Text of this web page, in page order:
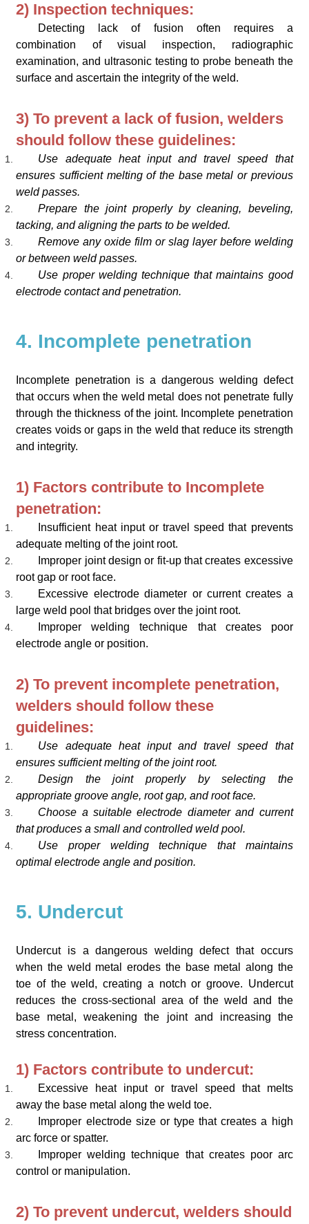
2) Inspection techniques:
Detecting lack of fusion often requires a
combination of visual inspection, radiographic
examination, and ultrasonic testing to probe beneath the
surface and ascertain the integrity of the weld.
3) To prevent a lack of fusion, welders
should follow these guidelines:
Use adequate heat input and travel speed that
ensures sufficient melting of the base metal or previous
weld passes.
Prepare the joint properly by cleaning, beveling,
tacking, and aligning the parts to be welded.
Remove any oxide film or slag layer before welding
or between weld passes.
Use proper welding technique that maintains good
electrode contact and penetration.
4. Incomplete penetration
Incomplete penetration is a dangerous welding defect
that occurs when the weld metal does not penetrate fully
through the thickness of the joint. Incomplete penetration
creates voids or gaps in the weld that reduce its strength
and integrity.
1) Factors contribute to Incomplete
penetration:
Insufficient heat input or travel speed that prevents
adequate melting of the joint root.
Improper joint design or fit-up that creates excessive
root gap or root face.
Excessive electrode diameter or current creates a
large weld pool that bridges over the joint root.
Improper welding technique that creates poor
electrode angle or position.
2) To prevent incomplete penetration,
welders should follow these
guidelines:
Use adequate heat input and travel speed that
ensures sufficient melting of the joint root.
Design the joint properly by selecting the
appropriate groove angle, root gap, and root face.
Choose a suitable electrode diameter and current
that produces a small and controlled weld pool.
Use proper welding technique that maintains
optimal electrode angle and position.
5. Undercut
Undercut is a dangerous welding defect that occurs
when the weld metal erodes the base metal along the
toe of the weld, creating a notch or groove. Undercut
reduces the cross-sectional area of the weld and the
base metal, weakening the joint and increasing the
stress concentration.
1) Factors contribute to undercut:
Excessive heat input or travel speed that melts
away the base metal along the weld toe.
Improper electrode size or type that creates a high
arc force or spatter.
Improper welding technique that creates poor arc
control or manipulation.
2) To prevent undercut, welders should